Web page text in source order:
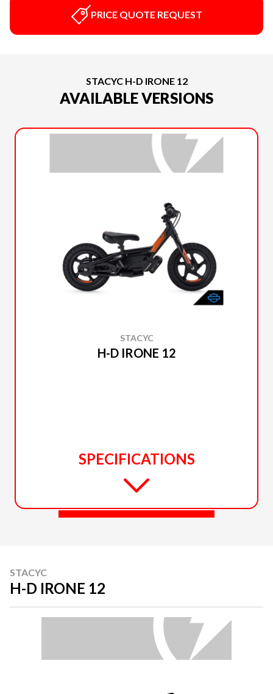
PRICE QUOTE REQUEST
STACYC H-D IRONE 12
AVAILABLE VERSIONS
STACYC
H-D IRONE 12
SPECIFICATIONS
STACYC
H-D IRONE 12